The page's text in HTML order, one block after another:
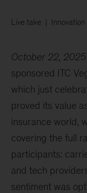
Live take Innovation
October 22, 2025
sponsored ITC
which just
proved its value
insurance world,
covering the full
participants:
and tech
sentiment was